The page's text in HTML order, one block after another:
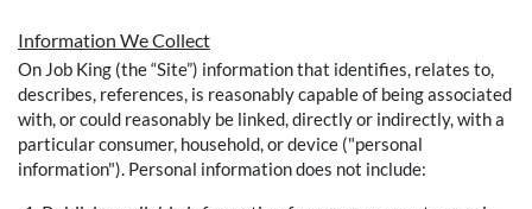
Information We Collect
On Job King (the “Site”) information that identifies, relates to,
describes, references, is reasonably capable of being associated
with, or could reasonably be linked, directly or indirectly, with a
particular consumer, household, or device ("personal
information"). Personal information does not include: